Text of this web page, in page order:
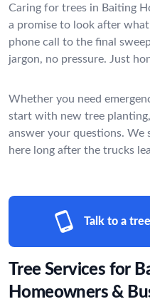
Caring for trees in Baiting
a promise to look after
phone call to the final
jargon, no pressure. Just
Whether you need
start with new tree
answer your questions. We
here long after the trucks
Talk to a
Tree Services for
Homeowners &